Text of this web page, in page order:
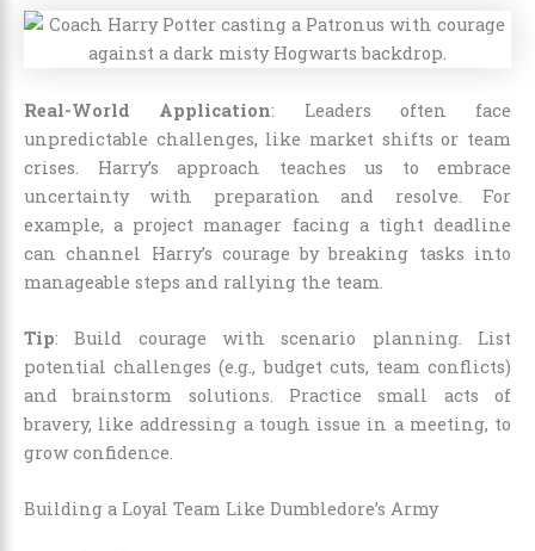
Real-World Application: Leaders often face
unpredictable challenges, like market shifts or team
crises. Harry’s approach teaches us to embrace
uncertainty with preparation and resolve. For
example, a project manager facing a tight deadline
can channel Harry’s courage by breaking tasks into
manageable steps and rallying the team.
Tip: Build courage with scenario planning. List
potential challenges (e.g., budget cuts, team conflicts)
and brainstorm solutions. Practice small acts of
bravery, like addressing a tough issue in a meeting, to
grow confidence.
Building a Loyal Team Like Dumbledore’s Army